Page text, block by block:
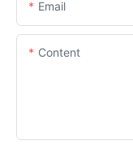
Email
Content